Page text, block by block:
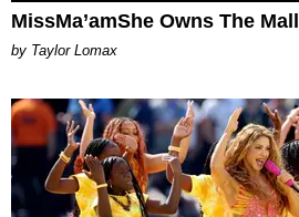
MissMa’amShe Owns The Mall
by Taylor Lomax